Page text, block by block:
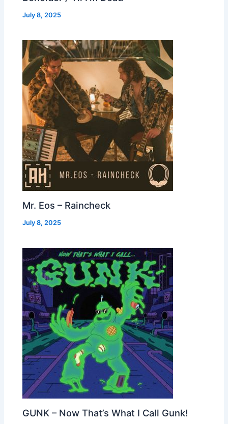
July 8, 2025
Mr. Eos – Raincheck
July 8, 2025
GUNK – Now That’s What I Call Gunk!